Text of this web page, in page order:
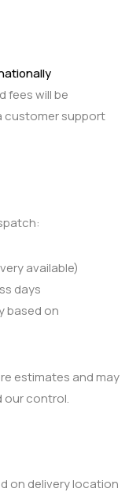
fees will be
customer support
available)
days
based on
estimates and may
our control.
on delivery location